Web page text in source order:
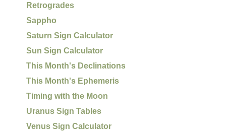
Retrogrades
Sappho
Saturn Sign Calculator
Sun Sign Calculator
This Month's Declinations
This Month's Ephemeris
Timing with the Moon
Uranus Sign Tables
Venus Sign Calculator